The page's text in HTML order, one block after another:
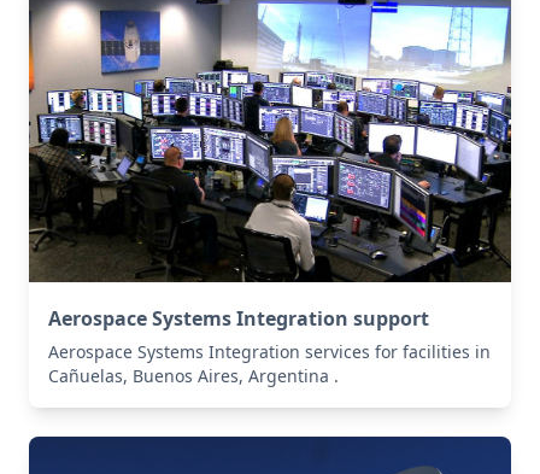
Aerospace Systems Integration support
Aerospace Systems Integration services for facilities in
Cañuelas, Buenos Aires, Argentina .